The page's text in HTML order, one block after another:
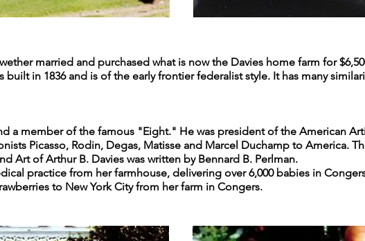
married and purchased what is now the Davies home farm for
in 1836 and is of the early frontier federalist style. It has many
a member of the famous "Eight." He was president of the American
Picasso, Rodin, Degas, Matisse and Marcel Duchamp to America.
Art of Arthur B. Davies was written by Bennard B. Perlman.
practice from her farmhouse, delivering over 6,000 babies in
to New York City from her farm in Congers.